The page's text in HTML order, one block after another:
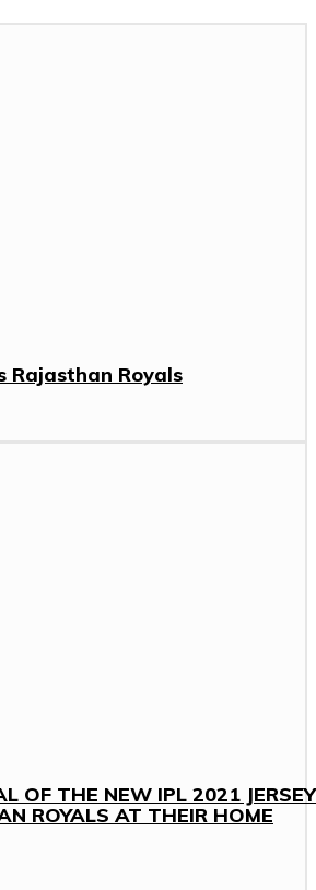
Rajasthan Royals
OF THE NEW IPL 2021 JERSEY
ROYALS AT THEIR HOME